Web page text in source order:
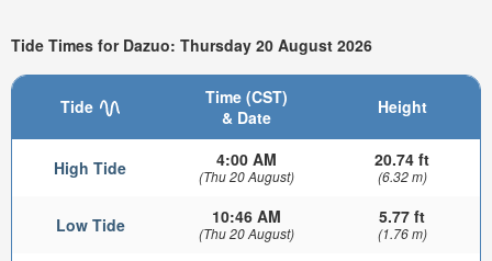
Tide Times for Dazuo: Thursday 20 August 2026
Tide
Time (CST)
& Date
Height
High Tide 4:00 AM
(Thu 20 August)
20.74 ft
(6.32 m)
Low Tide 10:46 AM
(Thu 20 August)
5.77 ft
(1.76 m)